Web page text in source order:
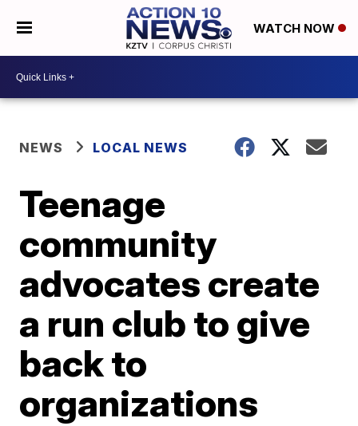
WATCH NOW
NEWS LOCAL NEWS
Teenage
community
advocates create
a run club to give
back to
organizations